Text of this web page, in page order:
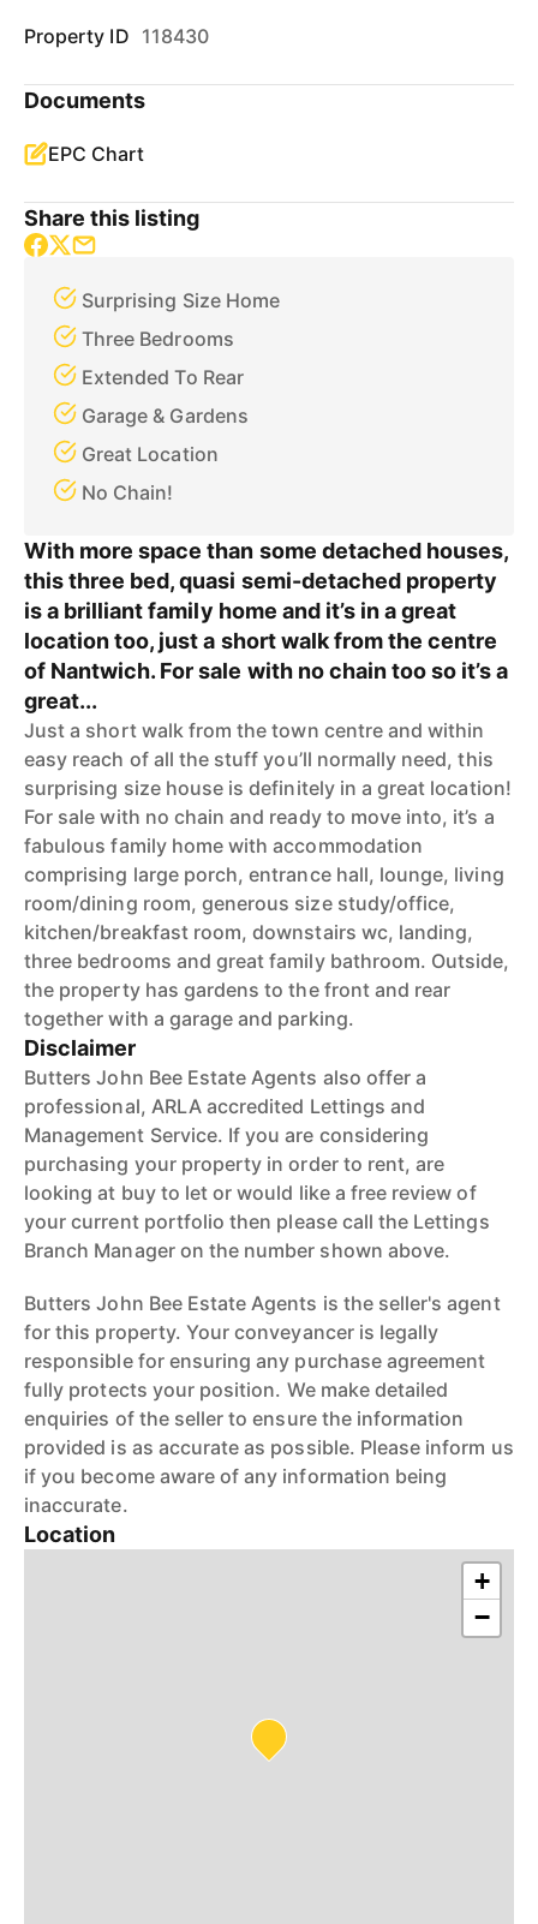
Property ID 118430
Documents
EPC Chart
Share this listing
Surprising Size Home
Three Bedrooms
Extended To Rear
Garage & Gardens
Great Location
No Chain!
With more space than some detached houses,
this three bed, quasi semi-detached property
is a brilliant family home and it’s in a great
location too, just a short walk from the centre
of Nantwich. For sale with no chain too so it’s a
great...
Just a short walk from the town centre and within
easy reach of all the stuff you’ll normally need, this
surprising size house is definitely in a great location!
For sale with no chain and ready to move into, it’s a
fabulous family home with accommodation
comprising large porch, entrance hall, lounge, living
room/dining room, generous size study/office,
kitchen/breakfast room, downstairs wc, landing,
three bedrooms and great family bathroom. Outside,
the property has gardens to the front and rear
together with a garage and parking.
Disclaimer
Butters John Bee Estate Agents also offer a
professional, ARLA accredited Lettings and
Management Service. If you are considering
purchasing your property in order to rent, are
looking at buy to let or would like a free review of
your current portfolio then please call the Lettings
Branch Manager on the number shown above.
Butters John Bee Estate Agents is the seller's agent
for this property. Your conveyancer is legally
responsible for ensuring any purchase agreement
fully protects your position. We make detailed
enquiries of the seller to ensure the information
provided is as accurate as possible. Please inform us
if you become aware of any information being
inaccurate.
Location
+
−